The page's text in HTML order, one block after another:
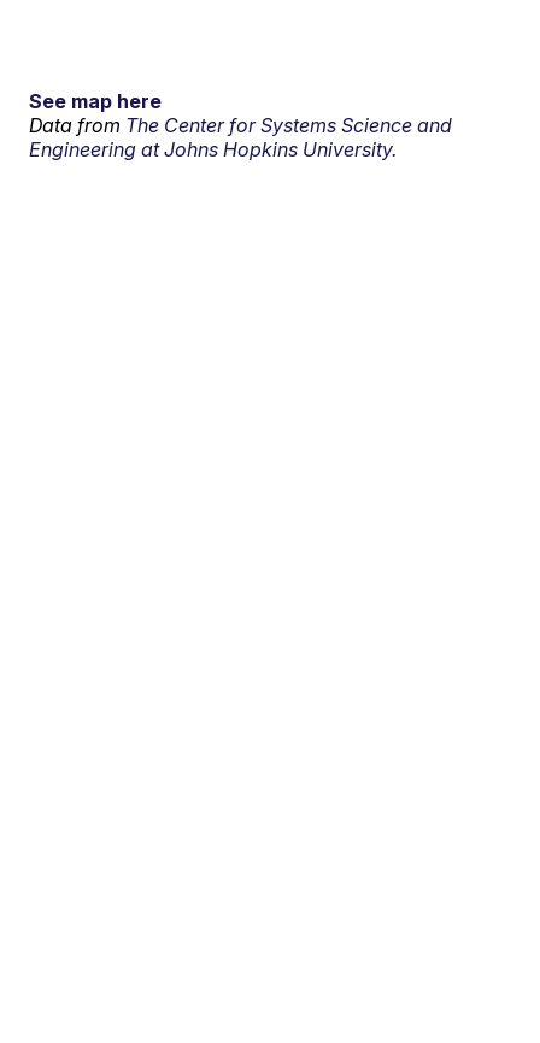
See map here
Data from The Center for Systems Science and
Engineering at Johns Hopkins University.